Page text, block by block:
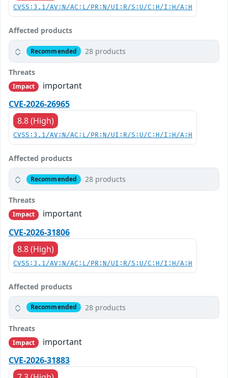
CVSS:3.1/AV:N/AC:L/PR:N/UI:R/S:U/C:H/I:H/A:H
Affected products
Recommended 28 products
Threats
Impact
important
CVE-2026-26965
8.8 (High)
CVSS:3.1/AV:N/AC:L/PR:N/UI:R/S:U/C:H/I:H/A:H
Affected products
Recommended 28 products
Threats
Impact
important
CVE-2026-31806
8.8 (High)
CVSS:3.1/AV:N/AC:L/PR:N/UI:R/S:U/C:H/I:H/A:H
Affected products
Recommended 28 products
Threats
Impact
important
CVE-2026-31883